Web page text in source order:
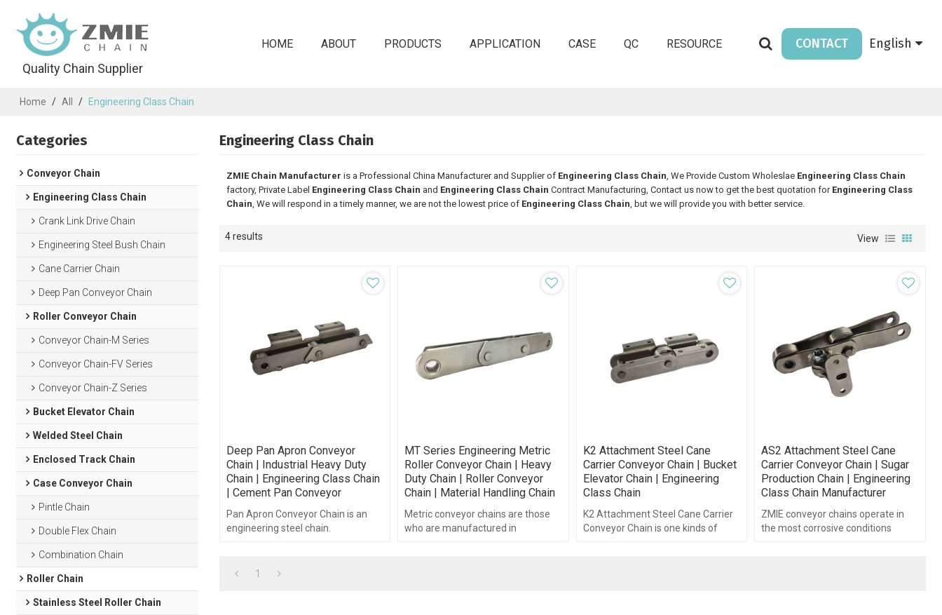
Quality Chain Supplier
HOME ABOUT PRODUCTS APPLICATION CASE QC RESOURCE CONTACT English
Home / All / Engineering Class Chain
Categories
Conveyor Chain
Engineering Class Chain
Crank Link Drive Chain
Engineering Steel Bush Chain
Cane Carrier Chain
Deep Pan Conveyor Chain
Roller Conveyor Chain
Conveyor Chain-M Series
Conveyor Chain-FV Series
Conveyor Chain-Z Series
Bucket Elevator Chain
Welded Steel Chain
Enclosed Track Chain
Case Conveyor Chain
Pintle Chain
Double Flex Chain
Combination Chain
Roller Chain
Stainless Steel Roller Chain
Engineering Class Chain
ZMIE Chain Manufacturer is a Professional China Manufacturer and Supplier of Engineering Class Chain, We Provide Custom Wholeslae Engineering Class Chain
factory, Private Label Engineering Class Chain and Engineering Class Chain Contract Manufacturing, Contact us now to get the best quotation for Engineering Class
Chain, We will respond in a timely manner, we are not the lowest price of Engineering Class Chain, but we will provide you with better service.
4 results View
Deep Pan Apron Conveyor
Chain | Industrial Heavy Duty
Chain | Engineering Class Chain
| Cement Pan Conveyor
Pan Apron Conveyor Chain is an
engineering steel chain.
MT Series Engineering Metric
Roller Conveyor Chain | Heavy
Duty Chain | Roller Conveyor
Chain | Material Handling Chain
Metric conveyor chains are those
who are manufactured in
K2 Attachment Steel Cane
Carrier Conveyor Chain | Bucket
Elevator Chain | Engineering
Class Chain
K2 Attachment Steel Cane Carrier
Conveyor Chain is one kinds of
AS2 Attachment Steel Cane
Carrier Conveyor Chain | Sugar
Production Chain | Engineering
Class Chain Manufacturer
ZMIE conveyor chains operate in
the most corrosive conditions
1